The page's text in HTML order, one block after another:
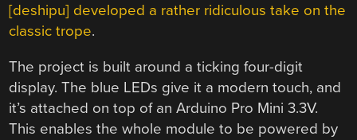
[deshipu] developed a rather ridiculous take on the
classic trope.
The project is built around a ticking four-digit
display. The blue LEDs give it a modern touch, and
it’s attached on top of an Arduino Pro Mini 3.3V.
This enables the whole module to be powered by